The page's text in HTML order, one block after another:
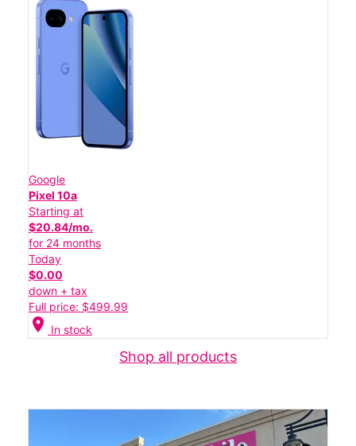
Google
Pixel 10a
Starting at
$20.84/mo.
for 24 months
Today
$0.00
down + tax
Full price: $499.99
location_on In stock
Shop all products